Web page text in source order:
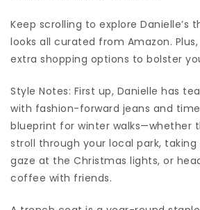
Keep scrolling to explore Danielle’s
looks all curated from Amazon.
extra shopping options to bolster
Style Notes: First up, Danielle has
with fashion-forward jeans and
blueprint for winter walks—whether
stroll through your local park,
gaze at the Christmas lights, or
coffee with friends.